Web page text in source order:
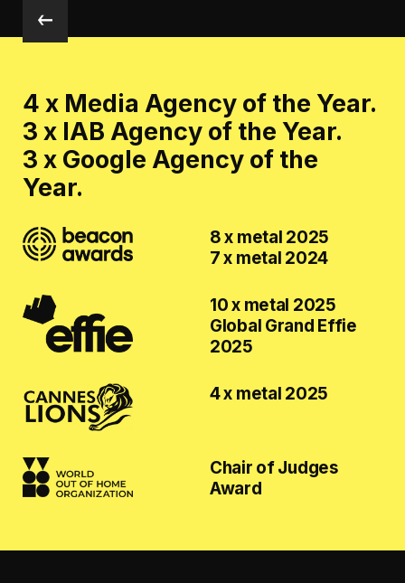
4 x Media Agency of the Year.
3 x IAB Agency of the Year.
3 x Google Agency of the
Year.
8 x metal 2025
7 x metal 2024
10 x metal 2025
Global Grand Effie
2025
4 x metal 2025
Chair of Judges
Award